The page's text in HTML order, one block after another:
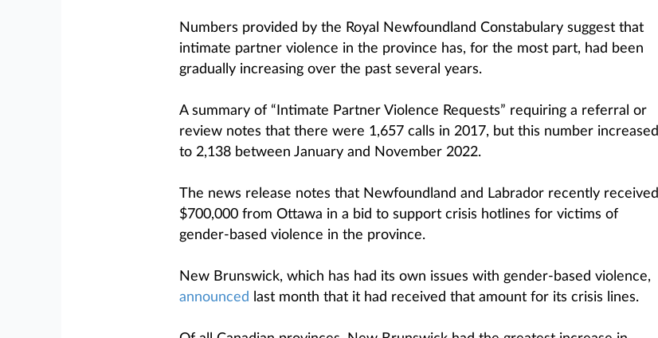
Numbers provided by the Royal Newfoundland Constabulary suggest that
intimate partner violence in the province has, for the most part, had been
gradually increasing over the past several years.
A summary of “Intimate Partner Violence Requests” requiring a referral or
review notes that there were 1,657 calls in 2017, but this number increased
to 2,138 between January and November 2022.
The news release notes that Newfoundland and Labrador recently received
$700,000 from Ottawa in a bid to support crisis hotlines for victims of
gender-based violence in the province.
New Brunswick, which has had its own issues with gender-based violence,
announced last month that it had received that amount for its crisis lines.